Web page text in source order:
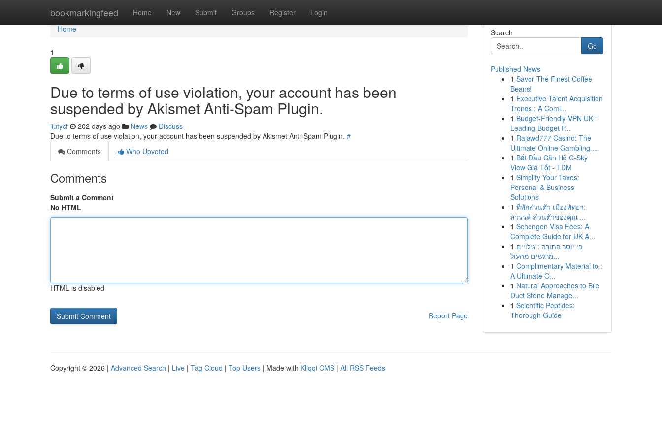
bookmarkingfeed Home New Submit Groups Register Login
Home
Home
1
Due to terms of use violation, your account has been
suspended by Akismet Anti-Spam Plugin.
jiutycf 202 days ago News
Discuss
Due to terms of use violation, your account has been suspended by Akismet Anti-Spam Plugin. #
Comments
Who Upvoted
Comments
Submit a Comment
No HTML
HTML is disabled
Report Page
Search
Go
Published News
1 Savor The Finest Coffee
Beans!
1 Executive Talent Acquisition
Trends : A Comi...
1 Budget-Friendly VPN UK :
Leading Budget P...
1 Rajawd777 Casino: The
Ultimate Online Gambling ...
1 Bắt Đầu Căn Hộ C-Sky
View Giá Tốt - TDM
1 Simplify Your Taxes:
Personal & Business
Solutions
1 ที่พักส่วนตัว เมืองพัทยา:
สวรรค์ ส่วนตัวของคุณ ...
1 Schengen Visa Fees: A
Complete Guide for UK A...
1 פִּי יוֹסֵר הַתּוֹרָה : גילויים
מרגשים מהעול...
1 Complimentary Material to :
A Ultimate O...
1 Natural Approaches to Bile
Duct Stone Manage...
1 Scientific Peptides:
Thorough Guide
Copyright © 2026 | Advanced Search | Live | Tag Cloud | Top Users | Made with Kliqqi CMS | All RSS Feeds